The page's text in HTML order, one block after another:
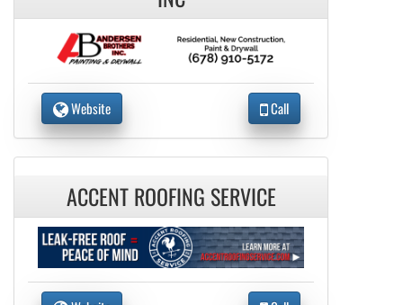
Website Call
ACCENT ROOFING SERVICE